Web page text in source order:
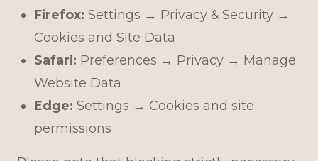
Firefox: Settings → Privacy & Security →
Cookies and Site Data
Safari: Preferences → Privacy → Manage
Website Data
Edge: Settings → Cookies and site
permissions